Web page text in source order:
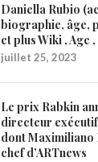
Daniella Rubio
biographie, âge,
et plus Wiki , Age
juillet 25, 2023
Le prix Rabkin
directeur exécutif
dont
chef d’ARTnews